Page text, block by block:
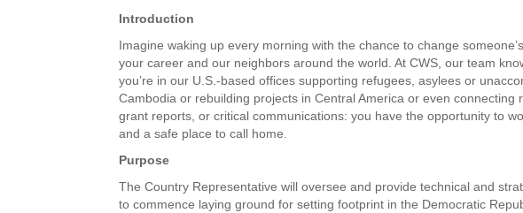
Introduction
Imagine waking up every morning with the chance to change
your career and our neighbors around the world. At CWS, our team
you’re in our U.S.-based offices supporting refugees, asylees or
Cambodia or rebuilding projects in Central America or even
grant reports, or critical communications: you have the opportunity to
and a safe place to call home.
Purpose
The Country Representative will oversee and provide technical and
to commence laying ground for setting footprint in the Democratic